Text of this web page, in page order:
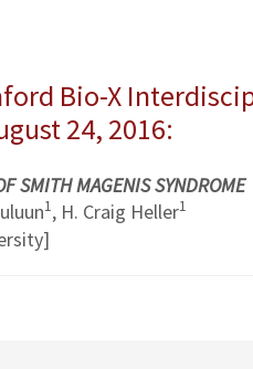
Bio-X
24, 2016:
SMITH MAGENIS SYNDROME
1, H. Craig Heller1